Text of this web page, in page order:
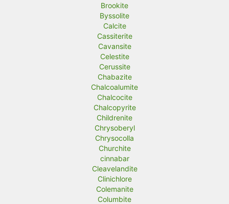
Brookite
Byssolite
Calcite
Cassiterite
Cavansite
Celestite
Cerussite
Chabazite
Chalcoalumite
Chalcocite
Chalcopyrite
Childrenite
Chrysoberyl
Chrysocolla
Churchite
cinnabar
Cleavelandite
Clinichlore
Colemanite
Columbite